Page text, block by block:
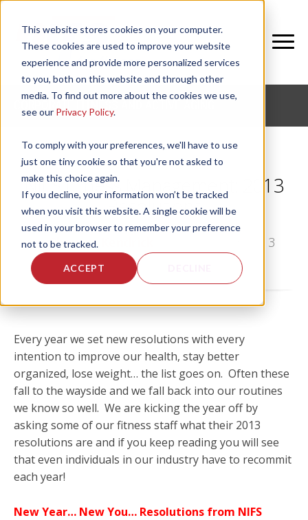
This website stores cookies on your computer.
These cookies are used to improve your website
experience and provide more personalized services
to you, both on this website and through other
media. To find out more about the cookies we use,
see our Privacy Policy.
To comply with your preferences, we'll have to use
just one tiny cookie so that you're not asked to
make this choice again.
If you decline, your information won’t be tracked
when you visit this website. A single cookie will be
used in your browser to remember your preference
not to be tracked.
ACCEPT
NIFS Fitness Management: 2013
Resolutions
by Shawna Kendrick , on Sun, Jan 13, 2013
Every year we set new resolutions with every
intention to improve our health, stay better
organized, lose weight… the list goes on. Often these
fall to the wayside and we fall back into our routines
we know so well. We are kicking the year off by
asking some of our fitness staff what their 2013
resolutions are and if you keep reading you will see
that even individuals in our industry have to recommit
each year!
New Year… New You… Resolutions from NIFS